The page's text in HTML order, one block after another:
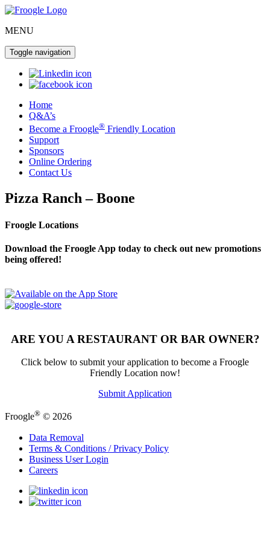
MENU
Toggle navigation
Home
Q&A’s
Become a Froogle® Friendly Location
Support
Sponsors
Online Ordering
Contact Us
Pizza Ranch – Boone
Froogle Locations
Download the Froogle App today to check out new promotions
being offered!
ARE YOU A RESTAURANT OR BAR OWNER?
Click below to submit your application to become a Froogle
Friendly Location now!
Submit Application
Froogle® © 2026
Data Removal
Terms & Conditions / Privacy Policy
Business User Login
Careers